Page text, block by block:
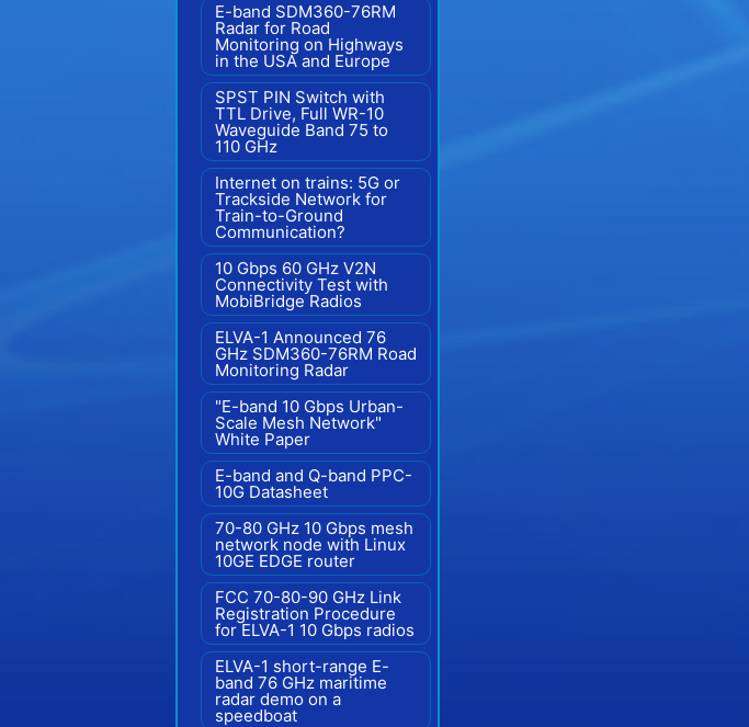
E-band SDM360-76RM
Radar for Road
Monitoring on Highways
in the USA and Europe
SPST PIN Switch with
TTL Drive, Full WR-10
Waveguide Band 75 to
110 GHz
Internet on trains: 5G or
Trackside Network for
Train-to-Ground
Communication?
10 Gbps 60 GHz V2N
Connectivity Test with
MobiBridge Radios
ELVA-1 Announced 76
GHz SDM360-76RM Road
Monitoring Radar
"E-band 10 Gbps Urban-
Scale Mesh Network"
White Paper
E-band and Q-band PPC-
10G Datasheet
70-80 GHz 10 Gbps mesh
network node with Linux
10GE EDGE router
FCC 70-80-90 GHz Link
Registration Procedure
for ELVA-1 10 Gbps radios
ELVA-1 short-range E-
band 76 GHz maritime
radar demo on a
speedboat